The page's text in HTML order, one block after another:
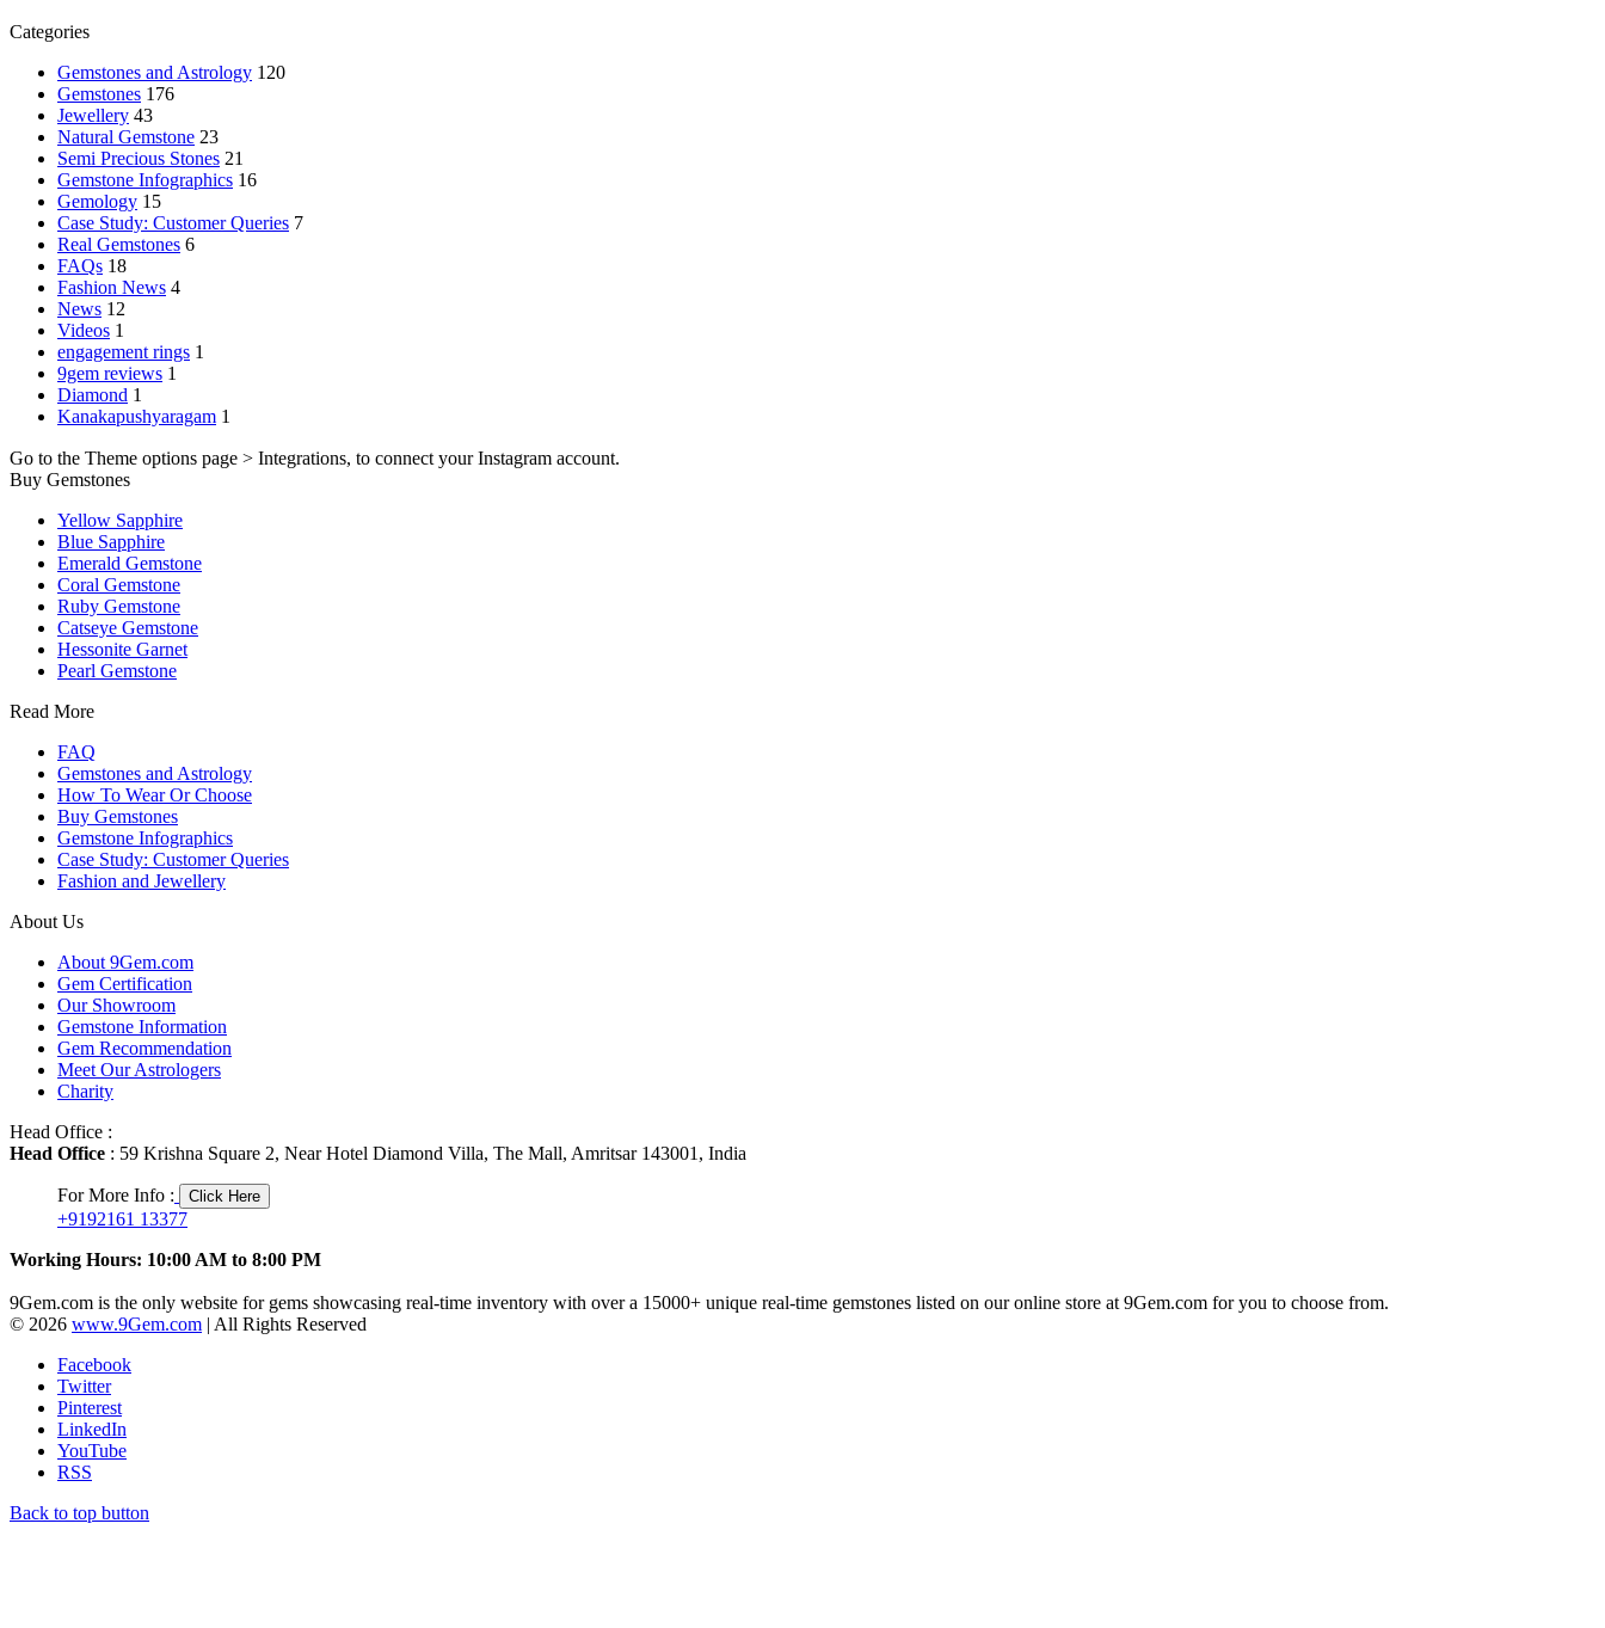
Categories
Gemstones and Astrology 120
Gemstones 176
Jewellery 43
Natural Gemstone 23
Semi Precious Stones 21
Gemstone Infographics 16
Gemology 15
Case Study: Customer Queries 7
Real Gemstones 6
FAQs 18
Fashion News 4
News 12
Videos 1
engagement rings 1
9gem reviews 1
Diamond 1
Kanakapushyaragam 1
Go to the Theme options page > Integrations, to connect your Instagram account.
Buy Gemstones
Yellow Sapphire
Blue Sapphire
Emerald Gemstone
Coral Gemstone
Ruby Gemstone
Catseye Gemstone
Hessonite Garnet
Pearl Gemstone
Read More
FAQ
Gemstones and Astrology
How To Wear Or Choose
Buy Gemstones
Gemstone Infographics
Case Study: Customer Queries
Fashion and Jewellery
About Us
About 9Gem.com
Gem Certification
Our Showroom
Gemstone Information
Gem Recommendation
Meet Our Astrologers
Charity
Head Office :
Head Office : 59 Krishna Square 2, Near Hotel Diamond Villa, The Mall, Amritsar 143001, India
For More Info : Click Here
+9192161 13377
Working Hours: 10:00 AM to 8:00 PM
9Gem.com is the only website for gems showcasing real-time inventory with over a 15000+ unique real-time gemstones listed on our online store at 9Gem.com for you to choose from.
© 2026 www.9Gem.com | All Rights Reserved
Facebook
Twitter
Pinterest
LinkedIn
YouTube
RSS
Back to top button